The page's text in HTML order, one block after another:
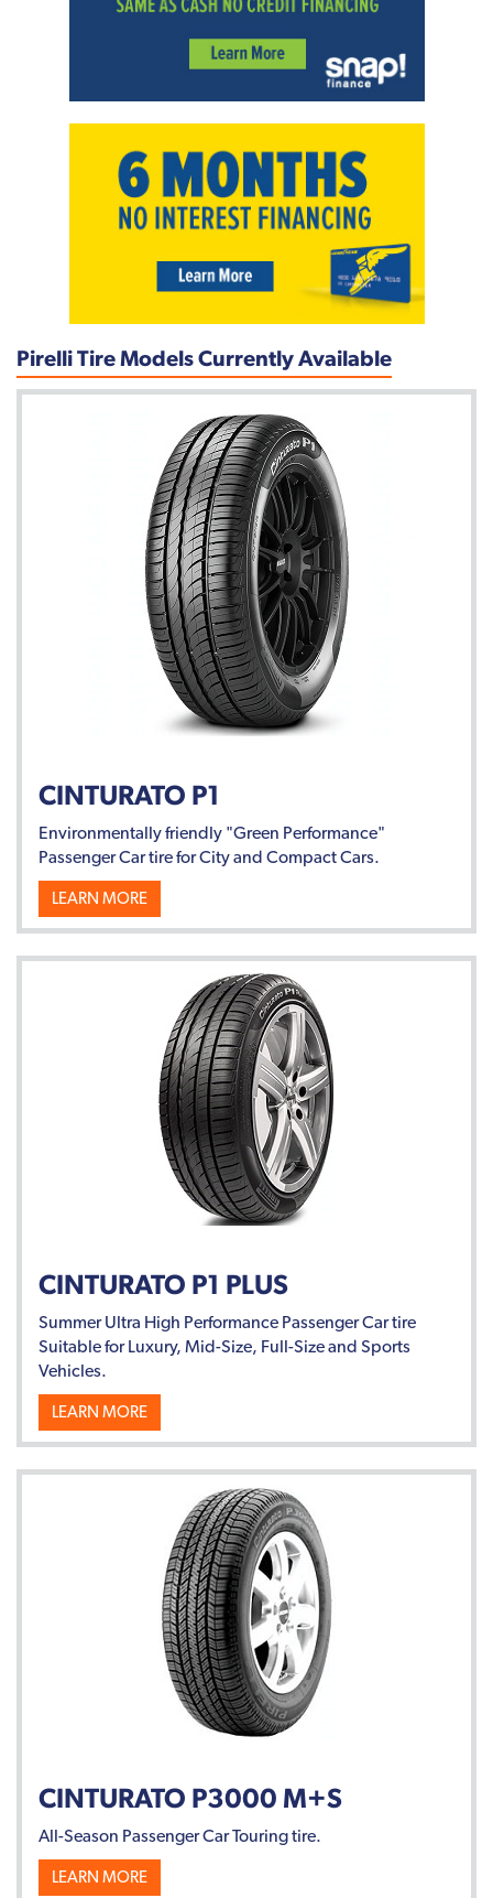
Pirelli Tire Models Currently Available
CINTURATO P1
Environmentally friendly "Green Performance"
Passenger Car tire for City and Compact Cars.
LEARN MORE
CINTURATO P1 PLUS
Summer Ultra High Performance Passenger Car tire
Suitable for Luxury, Mid-Size, Full-Size and Sports
Vehicles.
LEARN MORE
CINTURATO P3000 M+S
All-Season Passenger Car Touring tire.
LEARN MORE